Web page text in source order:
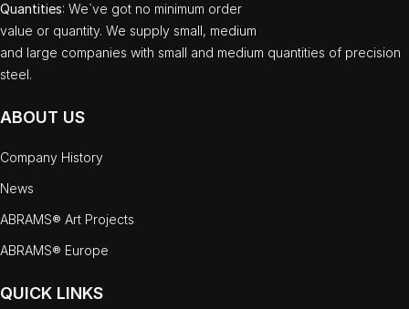
Quantities: We`ve got no minimum order
value or quantity. We supply small, medium
and large companies with small and medium quantities of precision
steel.
ABOUT US
Company History
News
ABRAMS® Art Projects
ABRAMS® Europe
QUICK LINKS